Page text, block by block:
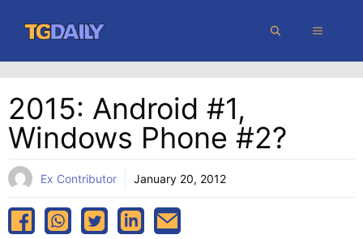
content
MENU
2015: Android #1,
Windows Phone #2?
Ex Contributor January 20, 2012